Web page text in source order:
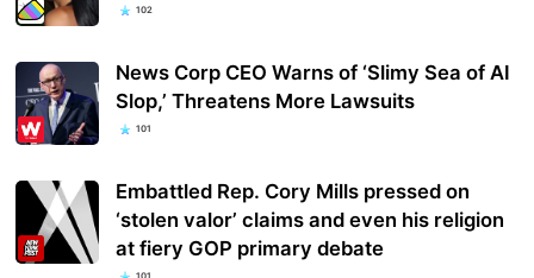
102
News Corp CEO Warns of ‘Slimy Sea of AI
Slop,’ Threatens More Lawsuits
101
Embattled Rep. Cory Mills pressed on
‘stolen valor’ claims and even his religion
at fiery GOP primary debate